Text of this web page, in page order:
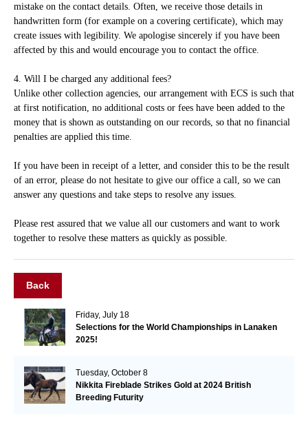
mistake on the contact details. Often, we receive those details in
handwritten form (for example on a covering certificate), which may
create issues with legibility. We apologise sincerely if you have been
affected by this and would encourage you to contact the office.
4. Will I be charged any additional fees?
Unlike other collection agencies, our arrangement with ECS is such that
at first notification, no additional costs or fees have been added to the
money that is shown as outstanding on our records, so that no financial
penalties are applied this time.
If you have been in receipt of a letter, and consider this to be the result
of an error, please do not hesitate to give our office a call, so we can
answer any questions and take steps to resolve any issues.
Please rest assured that we value all our customers and want to work
together to resolve these matters as quickly as possible.
Back
Friday, July 18
Selections for the World Championships in Lanaken
2025!
Tuesday, October 8
Nikkita Fireblade Strikes Gold at 2024 British
Breeding Futurity